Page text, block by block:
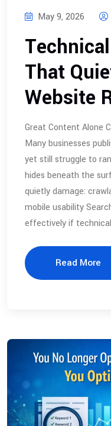
May 9, 2026
That
Website
Great Content Alone
Many businesses
yet still struggle to
hides beneath the
quietly damage:
mobile usability
effectively if technical
Read More